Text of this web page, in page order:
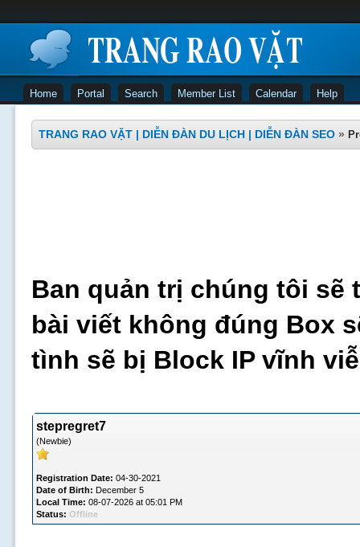
Home Portal Search Member List Calendar Help
TRANG RAO VẶT | DIỄN ĐÀN DU LỊCH | DIỄN ĐÀN SEO »
Ban quản trị chúng tôi sẽ
bài viết không đúng Box
tình sẽ bị Block IP vĩnh
stepregret7
(Newbie)
Registration Date: 04-30-2021
Date of Birth: December 5
Local Time: 08-07-2026 at 05:01 PM
Status: Offline